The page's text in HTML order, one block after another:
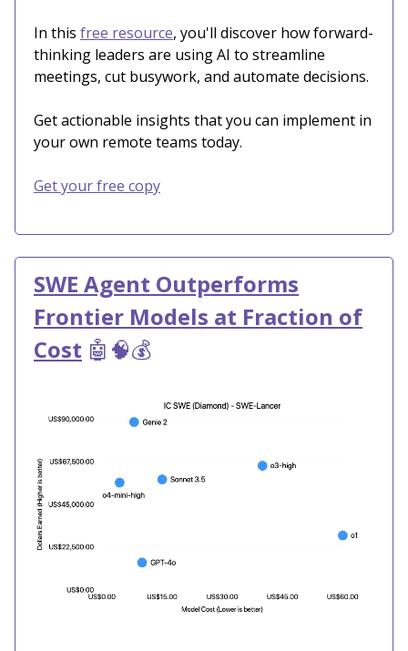
In this free resource, you'll discover how forward-
thinking leaders are using AI to streamline
meetings, cut busywork, and automate decisions.
Get actionable insights that you can implement in
your own remote teams today.
Get your free copy
SWE Agent Outperforms
Frontier Models at Fraction of
Cost 🤖🧠💰